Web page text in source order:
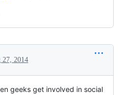
27, 2014
geeks get involved in social